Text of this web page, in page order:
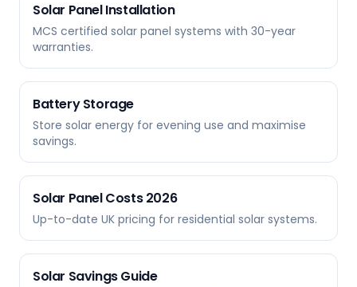
Solar Panel Installation
MCS certified solar panel systems with 30-year
warranties.
Battery Storage
Store solar energy for evening use and maximise
savings.
Solar Panel Costs 2026
Up-to-date UK pricing for residential solar systems.
Solar Savings Guide